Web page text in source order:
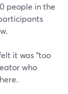
people in the
it was “too
who